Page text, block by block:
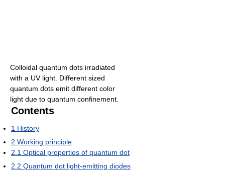
Colloidal quantum dots irradiated
with a UV light. Different sized
quantum dots emit different color
light due to quantum confinement.
Contents
1 History
2 Working principle
2.1 Optical properties of quantum dot
2.2 Quantum dot light-emitting diodes